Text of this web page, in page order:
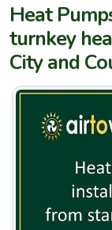
Heat
turnkey
City and